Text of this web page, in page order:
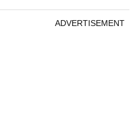
ADVERTISEMENT